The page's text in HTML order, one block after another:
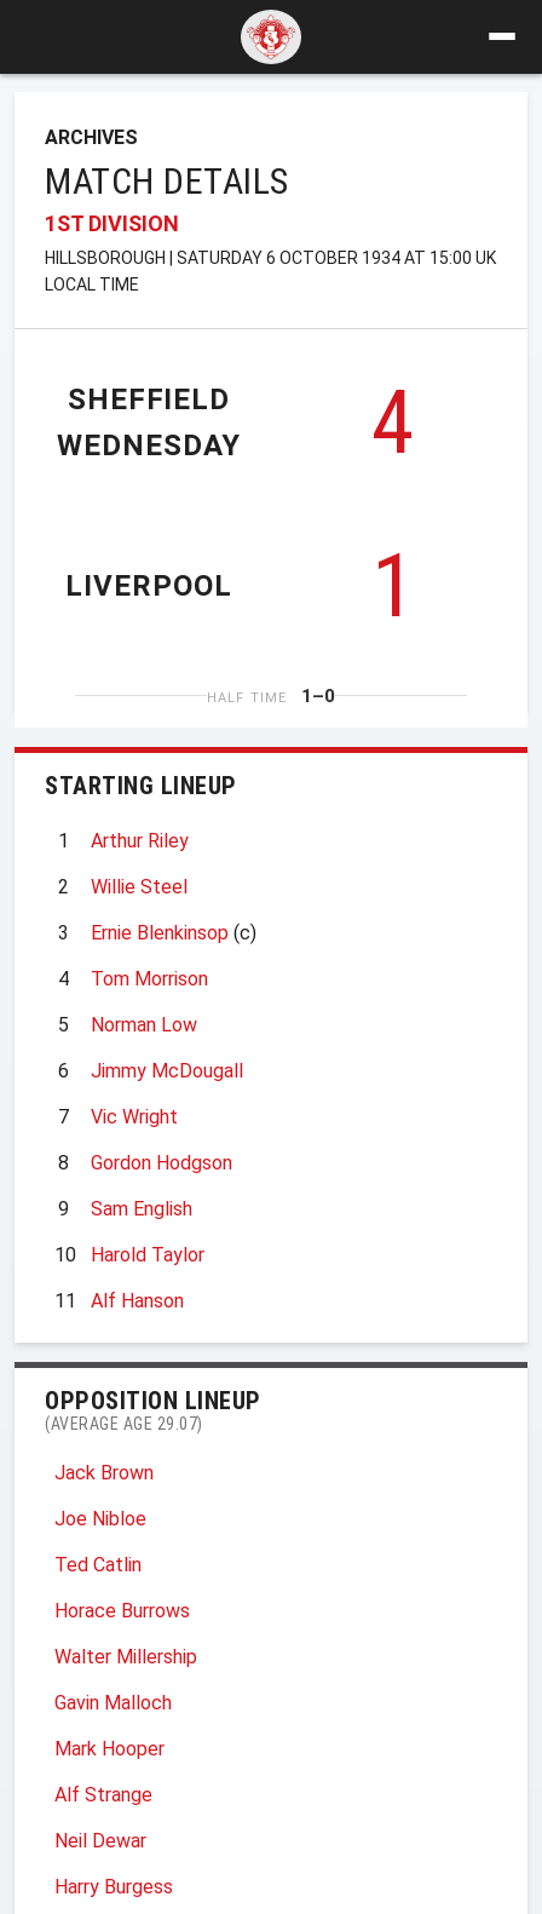
ARCHIVES
MATCH DETAILS
1ST DIVISION
HILLSBOROUGH | SATURDAY 6 OCTOBER 1934 AT 15:00 UK
LOCAL TIME
SHEFFIELD
WEDNESDAY
4
1
LIVERPOOL
HALF TIME 1–0
STARTING LINEUP
1
Arthur Riley
2
Willie Steel
3
Ernie Blenkinsop (c)
4
Tom Morrison
5
Norman Low
6
Jimmy McDougall
7
Vic Wright
8
Gordon Hodgson
9
Sam English
10
Harold Taylor
11
Alf Hanson
OPPOSITION LINEUP
(AVERAGE AGE 29.07)
Jack Brown
Joe Nibloe
Ted Catlin
Horace Burrows
Walter Millership
Gavin Malloch
Mark Hooper
Alf Strange
Neil Dewar
Harry Burgess